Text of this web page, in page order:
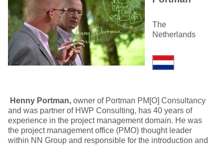
The
Netherlands
Henny Portman, owner of Portman PM[O] Consultancy
and was partner of HWP Consulting, has 40 years of
experience in the project management domain. He was
the project management office (PMO) thought leader
within NN Group and responsible for the introduction and